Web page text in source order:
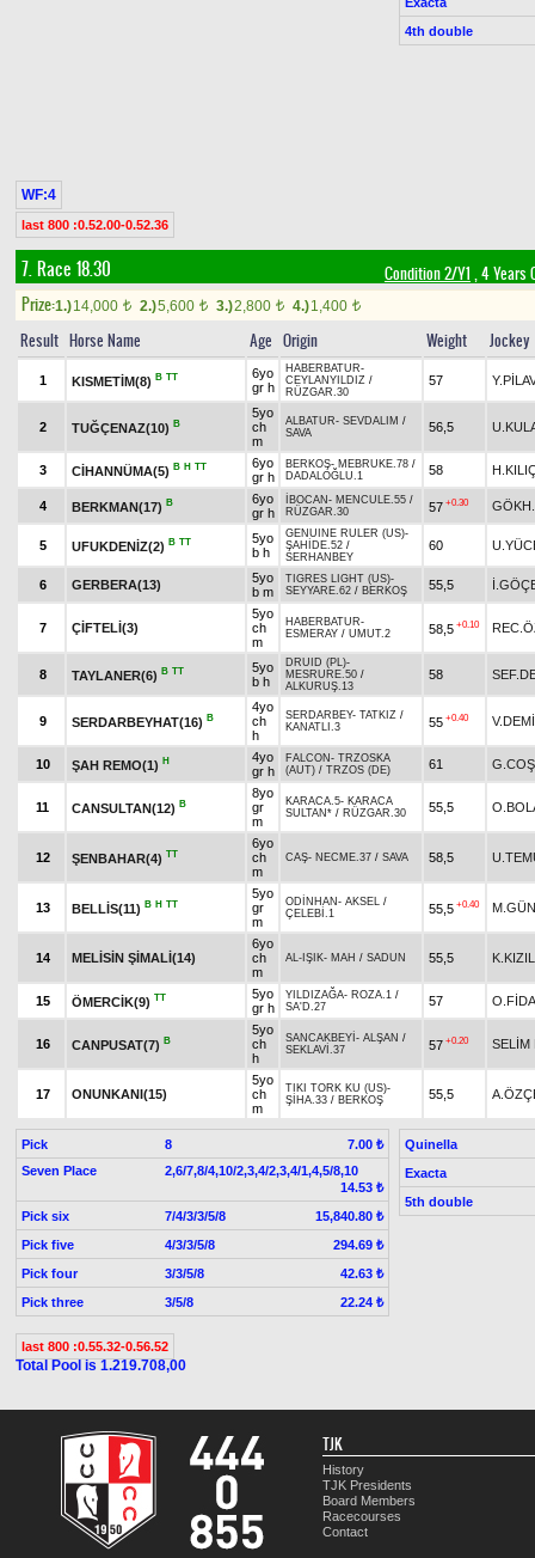
4th double
WF:4
last 800 :0.52.00-0.52.36
7. Race 18.30 Condition 2/Y1 , 4 Years
Prize:1.)14,000 t 2.)5,600 t 3.)2,800 t 4.)1,400 t
Result Horse Name Age Origin Weight Jockey
1 KISMETİM(8) B TT
6yo
gr h
HABERBATUR-
CEYLANYILDIZ /
RÜZGAR.30
57
2 TUĞÇENAZ(10) B
5yo
ch
m
ALBATUR- SEVDALIM /
SAVA
56,5
3 CİHANNÜMA(5) B H TT
6yo
gr h
BERKOŞ- MEBRUKE.78 /
DADALOĞLU.1
58
4 BERKMAN(17) B
6yo
gr h
İBOCAN - MENCULE.55 /
RÜZGAR.30
57 +0.30
5 UFUKDENİZ(2) B TT
5yo
b h
GENUINE RULER (US)-
ŞAHİDE.52 /
SERHANBEY
60
6 GERBERA(13)
5yo
b m
TIGRES LIGHT (US)-
SEYYARE.62 / BERKOŞ 55,5
7 ÇİFTELİ(3)
5yo
ch
m
HABERBATUR-
ESMERAY / UMUT.2 58,5 +0.10
8 TAYLANER(6) B TT
5yo
b h
DRUID (PL)-
MESRURE.50 /
ALKURUŞ.13
58
9 SERDARBEYHAT(16) B
4yo
ch
h
SERDARBEY- TATKIZ /
KANATLI.3
55 +0.40
10 ŞAH REMO(1) H
4yo
gr h
FALCON - TRZOSKA
(AUT) / TRZOS (DE) 61
11 CANSULTAN(12) B
8yo
gr
m
KARACA.5- KARACA
SULTAN* / RÜZGAR.30 55,5
12 ŞENBAHAR(4) TT
6yo
ch
m
CAŞ- NECME.37 / SAVA 58,5
13 BELLİS(11) B H TT
5yo
gr
m
ODİNHAN - AKSEL /
ÇELEBİ.1
55,5 +0.40
14 MELİSİN ŞİMALİ(14)
6yo
ch
m
AL-IŞIK- MAH / SADUN 55,5
15 ÖMERCİK(9) TT
5yo
gr h
YILDIZAĞA- ROZA.1 /
SA'D.27
57
16 CANPUSAT(7) B
5yo
ch
h
SANCAKBEYİ - ALŞAN /
SEKLAVİ.37
57 +0.20 SELİM
17 ONUNKANI(15)
5yo
ch
m
TIKI TORK KU (US)-
ŞİHA.33 / BERKOŞ 55,5
Pick 8
7.00 ₺
Seven Place
2,6/7,8/4,10/2,3,4/2,3,4/1,4,5/8,10
14.53 ₺
Pick six
7/4/3/3/5/8
15,840.80 ₺
Pick five
4/3/3/5/8
294.69 ₺
Pick four
3/3/5/8
42.63 ₺
Pick three
3/5/8 22.24 ₺
Quinella
Exacta
5th double
last 800 :0.55.32-0.56.52
Total Pool is 1.219.708,00
TJK
History
TJK Presidents
Board Members
Racecourses
Contact